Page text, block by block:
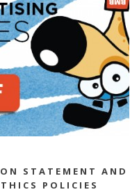
STATEMENT AND
POLICIES